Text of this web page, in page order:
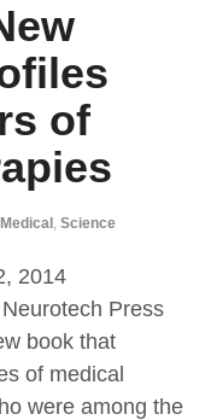
of
Medical , Science
2014
Press
book that
of medical
were among the